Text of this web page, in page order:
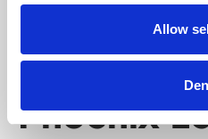
Allow
Phoenix